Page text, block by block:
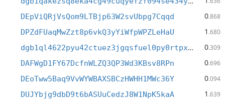
DEpViQRjVsQom9LTBjp63W2svUbpg7Cqqd 0.868
DPZdFUaqMwZzt8p6vkQ3yYiWfpWPZLeHaU 1 .680
dgb1ql4622pyu42ctuez3jgqsfuel0py0rtpxcdsfwm 0.309
DAFWgD1FY67DcfnWLZQ3QP3Wd3KBsv8RPn 0.696
DEoTww5Baq9VvWYWBAXSBCzHWHH1MWc36Y 0.094
DUJYbjg9dbD9t6bASUuCedzJ8W1NpK5kaA 1 .639